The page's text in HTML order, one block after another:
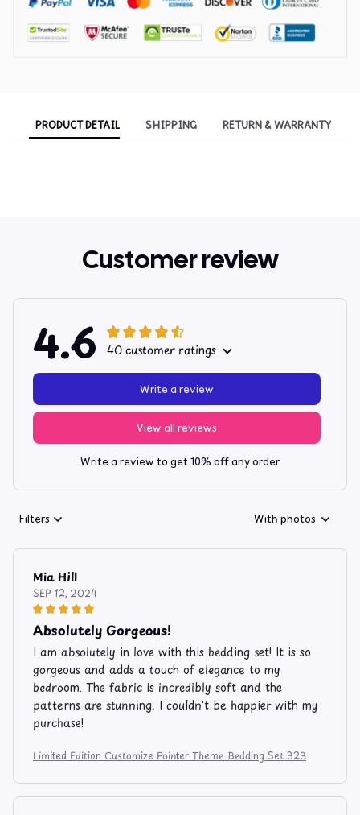
PRODUCT DETAIL SHIPPING RETURN & WARRANTY
Customer review
4.6 40 customer ratings
View all reviews
Write a review
Write a review to get 10% off any order
Filters With photos
Mia Hill
SEP 12, 2024
Absolutely Gorgeous!
I am absolutely in love with this bedding set! It is so
gorgeous and adds a touch of elegance to my
bedroom. The fabric is incredibly soft and the
patterns are stunning. I couldn't be happier with my
purchase!
Limited Edition Customize Pointer Theme Bedding Set 323